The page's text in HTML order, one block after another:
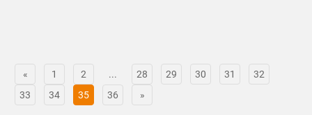
« 1 2 ... 28 29 30 31
32
33
34 35 36 »